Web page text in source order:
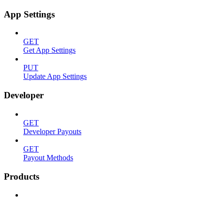
App Settings
GET
Get App Settings
PUT
Update App Settings
Developer
GET
Developer Payouts
GET
Payout Methods
Products